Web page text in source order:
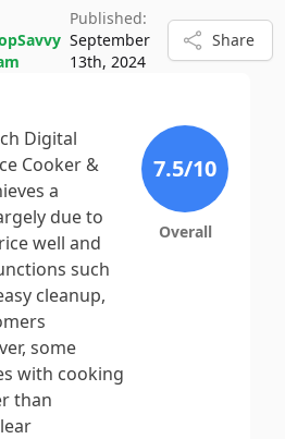
Published:
September
13th, 2024
Share
Digital
Cooker &
a
due to
well and
such
cleanup,
some
with cooking
than
7.5/10
Overall